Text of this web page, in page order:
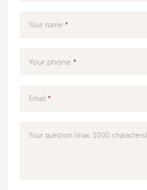
Your name
Your phone
Email
Your question (max. 1000 characters)